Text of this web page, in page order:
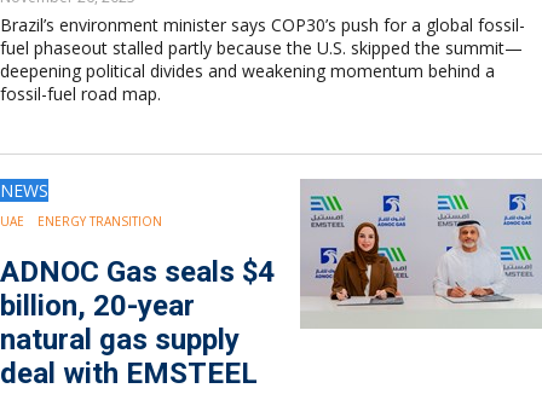
Brazil’s environment minister says COP30’s push for a global fossil-
fuel phaseout stalled partly because the U.S. skipped the summit—
deepening political divides and weakening momentum behind a
fossil-fuel road map.
NEWS
UAE ENERGY TRANSITION
ADNOC Gas seals $4
billion, 20-year
natural gas supply
deal with EMSTEEL